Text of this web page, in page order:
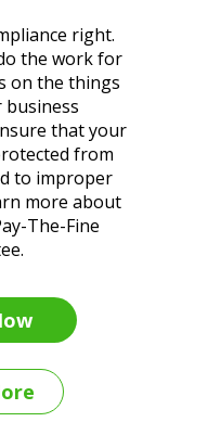
right.
the work for
on the things
that your
from
to improper
more about
The-Fine